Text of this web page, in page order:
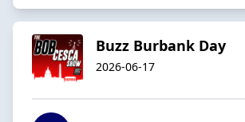
Buzz Burbank Day
2026-06-17